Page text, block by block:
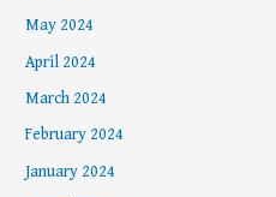
May 2024
April 2024
March 2024
February 2024
January 2024